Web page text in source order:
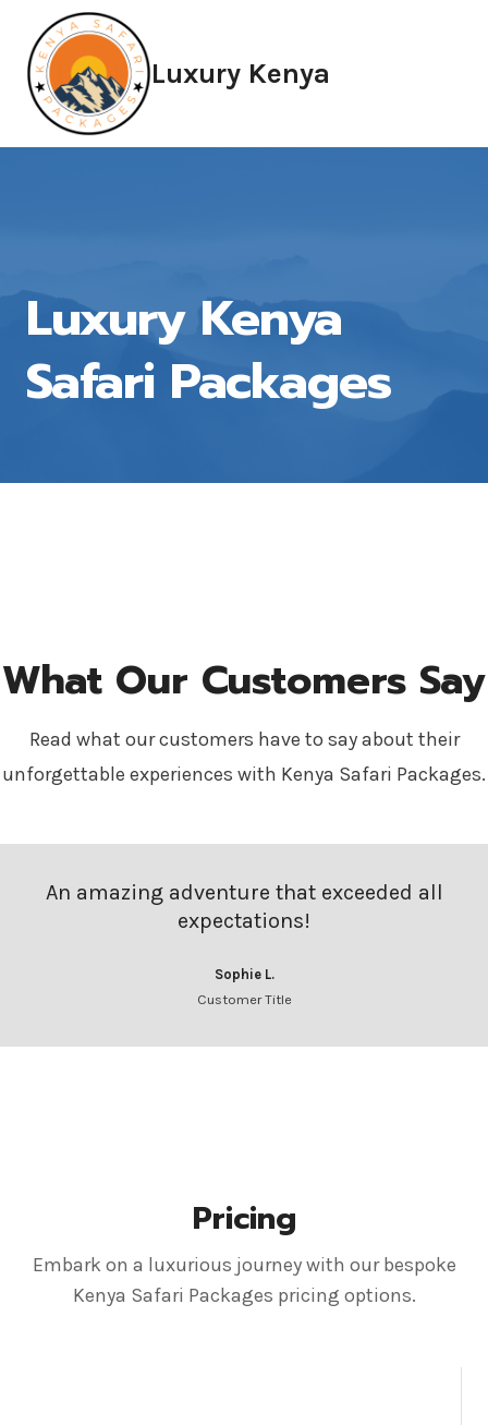
content
Luxury Kenya
Luxury Kenya
Safari Packages
What Our Customers Say
Read what our customers have to say about their
unforgettable experiences with Kenya Safari Packages.
An amazing adventure that exceeded all
expectations!
Sophie L.
Customer Title
Pricing
Embark on a luxurious journey with our bespoke
Kenya Safari Packages pricing options.